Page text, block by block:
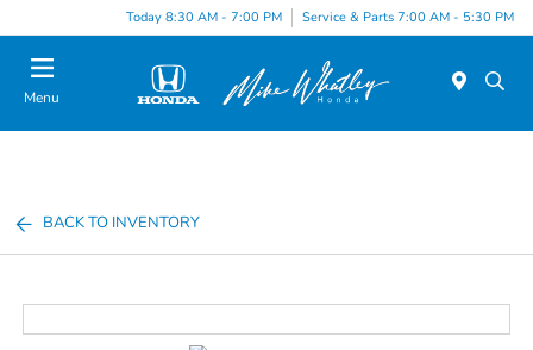
Today 8:30 AM - 7:00 PM Service & Parts 7:00 AM - 5:30 PM
Menu
BACK TO INVENTORY